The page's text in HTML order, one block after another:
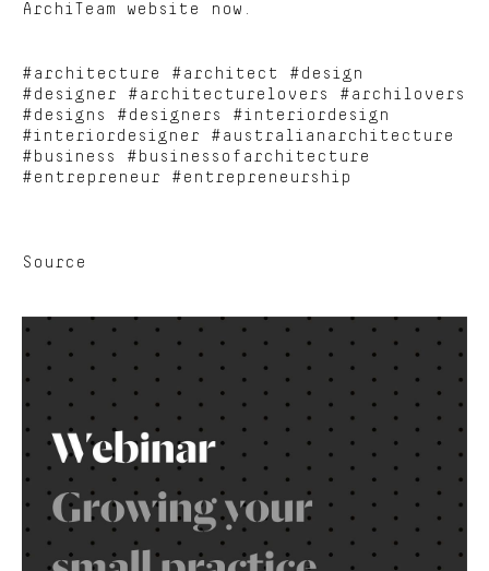
ArchiTeam website now.
#architecture #architect #design
#designer #architecturelovers #archilovers
#designs #designers #interiordesign
#interiordesigner #australianarchitecture
#business #businessofarchitecture
#entrepreneur #entrepreneurship
Source